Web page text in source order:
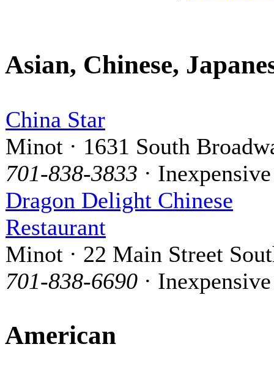
Asian, Chinese,
China Star
Minot · 1631 South
701-838-3833 · Inexpensive
Dragon Delight Chinese
Restaurant
Minot · 22 Main Street
701-838-6690 · Inexpensive
American